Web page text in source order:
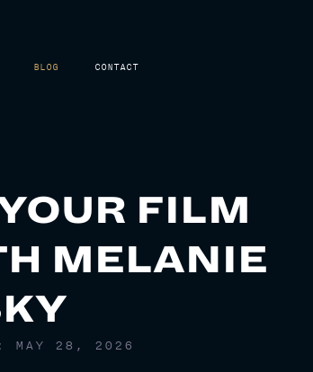
BLOG CONTACT
FILM
MELANIE
MAY 28, 2026